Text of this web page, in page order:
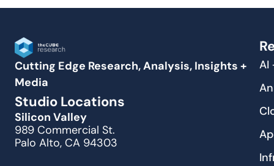
Cutting Edge Research, Analysis, Insights +
Media
Studio Locations
Silicon Valley
989 Commercial St.
Palo Alto, CA 94303
AI